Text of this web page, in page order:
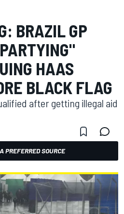
BRAZIL GP
HAAS
BLACK FLAG
after getting illegal aid
PREFERRED SOURCE